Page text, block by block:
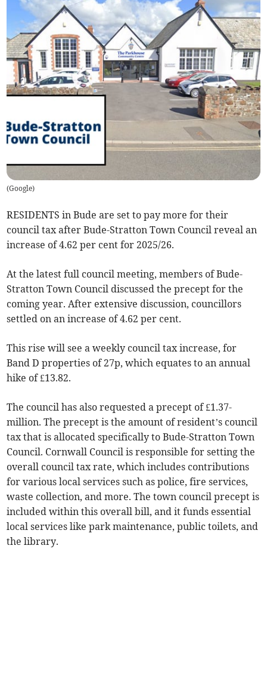
(Google)
RESIDENTS in Bude are set to pay more for their
council tax after Bude-Stratton Town Council reveal an
increase of 4.62 per cent for 2025/26.
At the latest full council meeting, members of Bude-
Stratton Town Council discussed the precept for the
coming year. After extensive discussion, councillors
settled on an increase of 4.62 per cent.
This rise will see a weekly council tax increase, for
Band D properties of 27p, which equates to an annual
hike of £13.82.
The council has also requested a precept of £1.37-
million. The precept is the amount of resident’s council
tax that is allocated specifically to Bude-Stratton Town
Council. Cornwall Council is responsible for setting the
overall council tax rate, which includes contributions
for various local services such as police, fire services,
waste collection, and more. The town council precept is
included within this overall bill, and it funds essential
local services like park maintenance, public toilets, and
the library.